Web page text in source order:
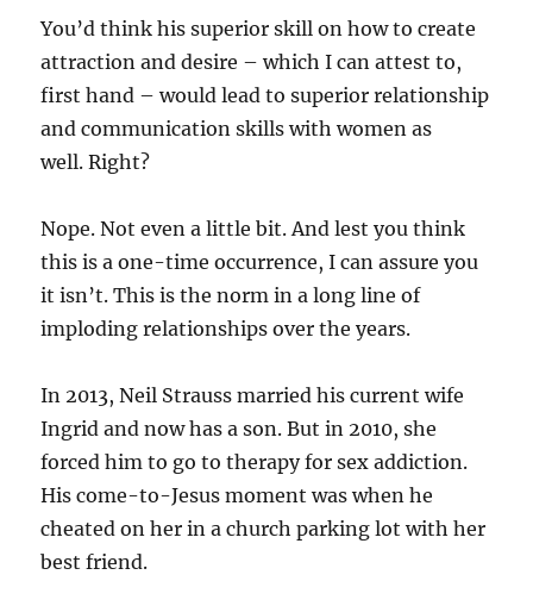
You’d think his superior skill on how to create
attraction and desire – which I can attest to,
first hand – would lead to superior relationship
and communication skills with women as
well. Right?
Nope. Not even a little bit.And lest you think
this is a one-time occurrence, I can assure you
it isn’t. This is the norm in a long line of
imploding relationships over the years.
In 2013, Neil Strauss married his current wife
Ingrid and now has a son. But in 2010, she
forced him to go to therapy for sex addiction.
His come-to-Jesus moment was when he
cheated on her in a church parking lot with her
best friend.